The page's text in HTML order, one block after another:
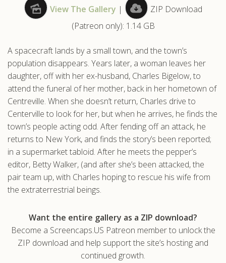
View The Gallery |
ZIP Download
(Patreon only): 1.14 GB
A spacecraft lands by a small town, and the town’s
population disappears. Years later, a woman leaves her
daughter, off with her ex-husband, Charles Bigelow, to
attend the funeral of her mother, back in her hometown of
Centreville. When she doesn’t return, Charles drive to
Centerville to look for her, but when he arrives, he finds the
town’s people acting odd. After fending off an attack, he
returns to New York, and finds the story’s been reported;
in a supermarket tabloid. After he meets the pepper’s
editor, Betty Walker, (and after she’s been attacked, the
pair team up, with Charles hoping to rescue his wife from
the extraterrestrial beings.
Want the entire gallery as a ZIP download?
Become a Screencaps.US Patreon member to unlock the
ZIP download and help support the site’s hosting and
continued growth.